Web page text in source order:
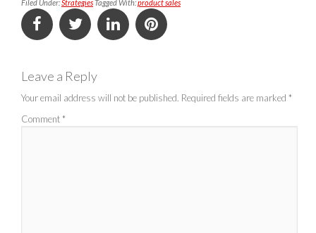
Filed Under:StrategiesTagged With:product sales
Leave a Reply
Your email address will not be published. Required fields are marked *
Comment *